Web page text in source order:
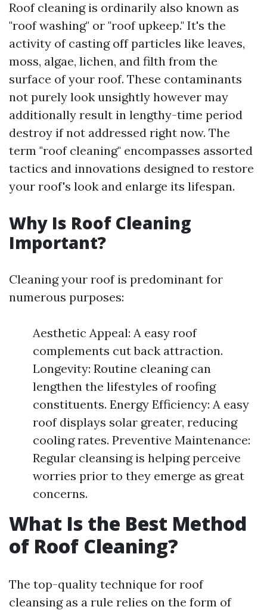
Roof cleaning is ordinarily also known as
"roof washing" or "roof upkeep." It's the
activity of casting off particles like leaves,
moss, algae, lichen, and filth from the
surface of your roof. These contaminants
not purely look unsightly however may
additionally result in lengthy-time period
destroy if not addressed right now. The
term "roof cleaning" encompasses assorted
tactics and innovations designed to restore
your roof's look and enlarge its lifespan.
Why Is Roof Cleaning
Important?
Cleaning your roof is predominant for
numerous purposes:
Aesthetic Appeal: A easy roof
complements cut back attraction.
Longevity: Routine cleaning can
lengthen the lifestyles of roofing
constituents. Energy Efficiency: A easy
roof displays solar greater, reducing
cooling rates. Preventive Maintenance:
Regular cleansing is helping perceive
worries prior to they emerge as great
concerns.
What Is the Best Method
of Roof Cleaning?
The top-quality technique for roof
cleansing as a rule relies on the form of